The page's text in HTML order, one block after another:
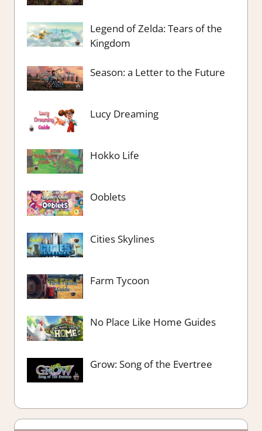
Legend of Zelda: Tears of the
Kingdom
Season: a Letter to the Future
Lucy Dreaming
Hokko Life
Ooblets
Cities Skylines
Farm Tycoon
No Place Like Home Guides
Grow: Song of the Evertree